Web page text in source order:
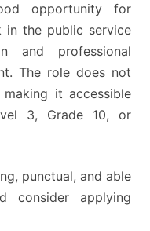
opportunity for
the public service
and professional
The role does not
it accessible
3, Grade 10, or
punctual, and able
consider applying